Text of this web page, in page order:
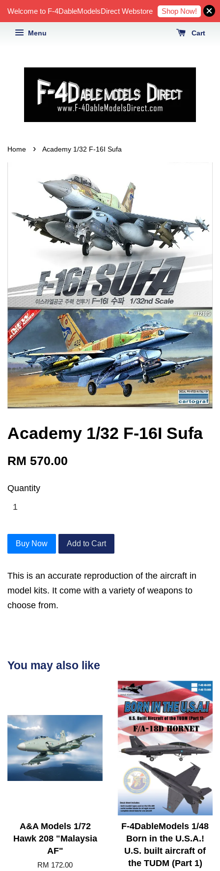
Welcome to F-4DableModelsDirect Webstore Shop Now!
Menu Cart
Home › Academy 1/32 F-16I Sufa
Academy 1/32 F-16I Sufa
RM 570.00
Quantity
Buy Now Add to Cart
This is an accurate reproduction of the aircraft in
model kits. It come with a variety of weapons to
choose from.
You may also like
A&A Models 1/72
Hawk 208 "Malaysia
AF"
RM 172.00
F-4DableModels 1/48
Born in the U.S.A.!
U.S. built aircraft of
the TUDM (Part 1)